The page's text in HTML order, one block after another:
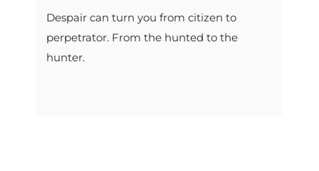
Despair can turn you from citizen to
perpetrator. From the hunted to the
hunter.